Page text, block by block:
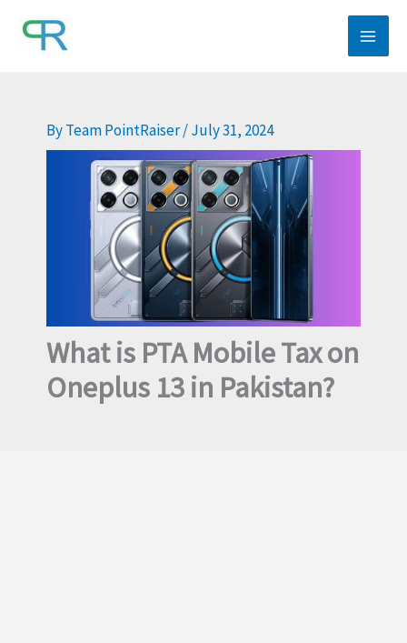
ByTeam PointRaiser/July 31, 2024
What is PTA Mobile Tax on
Oneplus 13 in Pakistan?